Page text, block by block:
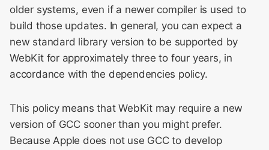
WebKit Contributors
Meeting 2023
WebKit Contributors
Meeting 2024
WebKit Contributors
Meeting 2025
older systems, even if a newer compiler is used to
build those updates. In general, you can expect a
new standard library version to be supported by
WebKit for approximately three to four years, in
accordance with the dependencies policy.
This policy means that WebKit may require a new
version of GCC sooner than you might prefer.
Because Apple does not use GCC to develop